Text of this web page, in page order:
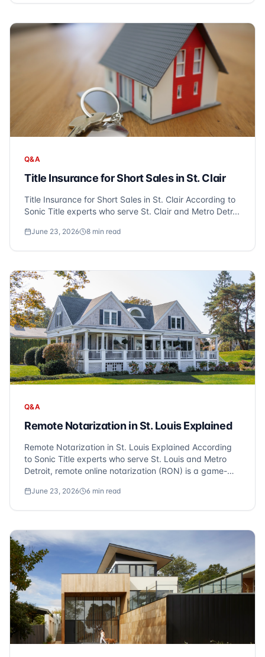
Q&A
Title Insurance for Short Sales in St. Clair
Title Insurance for Short Sales in St. Clair According to
Sonic Title experts who serve St. Clair and Metro Detr...
June 23, 2026 8 min read
Q&A
Remote Notarization in St. Louis Explained
Remote Notarization in St. Louis Explained According
to Sonic Title experts who serve St. Louis and Metro
Detroit, remote online notarization (RON) is a game-
close on your St. Louis property from anywhere via
June 23, 2026 6 min read